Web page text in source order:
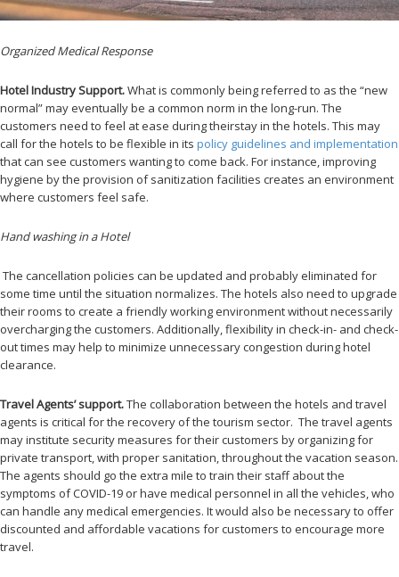
Organized Medical Response
Hotel Industry Support.What is commonly being referred to as the “new
normal” may eventually be a common norm in the long-run. The
customers need to feel at ease during theirstay in the hotels. This may
call for the hotels to be flexible in its policy guidelines and implementation
that can see customers wanting to come back. For instance, improving
hygiene by the provision of sanitization facilities creates an environment
where customers feel safe.
Hand washing in a Hotel
The cancellation policies can be updated and probably eliminated for
some time until the situation normalizes. The hotels also need to upgrade
their rooms to create a friendly working environment without necessarily
overcharging the customers. Additionally, flexibility in check-in- and check-
out times may help to minimize unnecessary congestion during hotel
clearance.
Travel Agents’ support.The collaboration between the hotels and travel
agents is critical for the recovery of the tourism sector. The travel agents
may institute security measures for their customers by organizing for
private transport, with proper sanitation, throughout the vacation season.
The agents should go the extra mile to train their staff about the
symptoms of COVID-19 or have medical personnel in all the vehicles, who
can handle any medical emergencies. It would also be necessary to offer
discounted and affordable vacations for customers to encourage more
travel.